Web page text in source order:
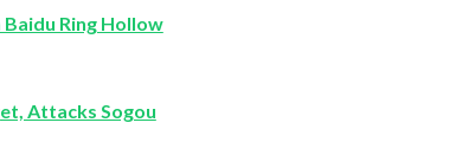
Ring Hollow
Attacks Sogou